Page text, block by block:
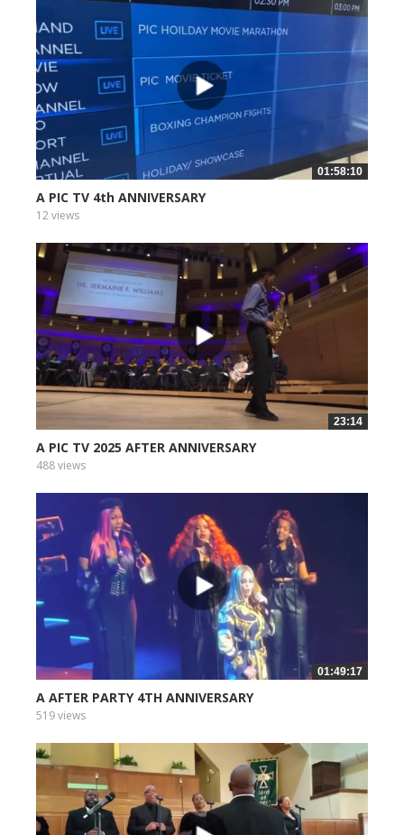
01:58:10
A PIC TV 4th ANNIVERSARY
12 views
23:14
A PIC TV 2025 AFTER ANNIVERSARY
488 views
01:49:17
A AFTER PARTY 4TH ANNIVERSARY
519 views